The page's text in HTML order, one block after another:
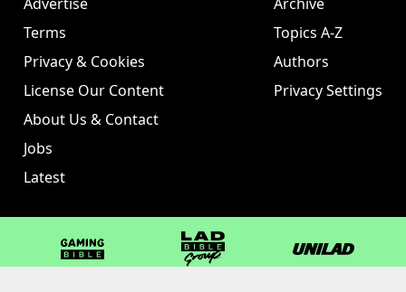
Terms
Privacy & Cookies
License Our Content
About Us & Contact
Jobs
Latest
Topics A-Z
Authors
Privacy Settings
GAMINGbible LADbible Group UNILAD